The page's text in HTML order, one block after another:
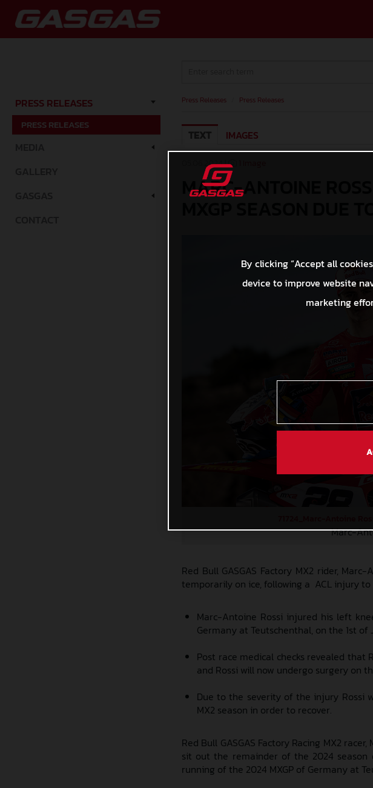
PRESS RELEASES
PRESS RELEASES
Press Releases Press Releases
TEXT IMAGES
05.06.2024 |
MARC-ANTOINE
Marc-
Red Bull GASGAS Factory MX2 rider,
temporarily on ice, following a ACL injury
Marc-Antoine Rossi injured his left
Germany at Teutschenthal, on the 1st of
Post race medical checks revealed that
and Rossi will now undergo surgery on
Due to the severity of the injury Rossi
MX2 season in order to recover.
Red Bull GASGAS Factory Racing MX2
sit out the remainder of the 2024 season
running of the 2024 MXGP of Germany at
By clicking “Accept all
device to improve website
marketing